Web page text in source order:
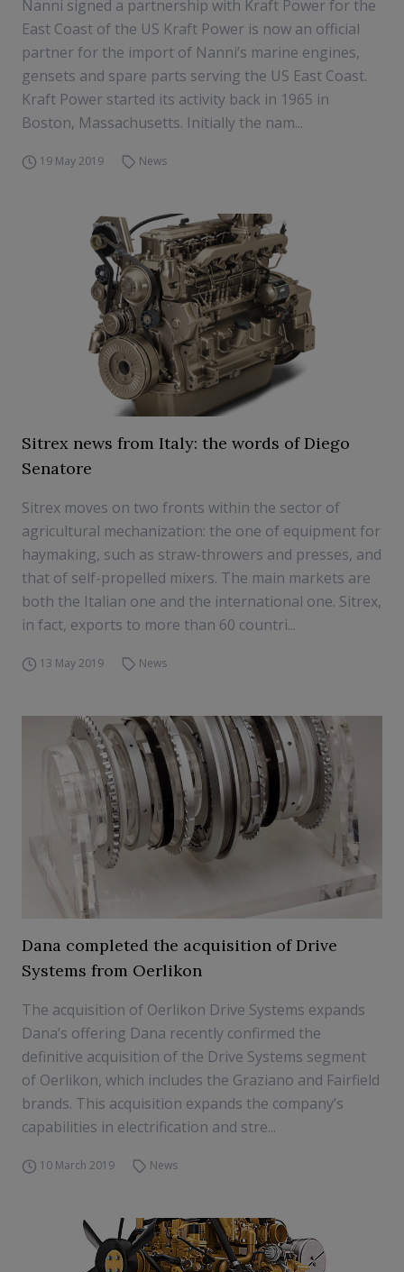
Nanni signed a partnership with Kraft Power for the
East Coast of the US Kraft Power is now an official
partner for the import of Nanni’s marine engines,
gensets and spare parts serving the US East Coast.
Kraft Power started its activity back in 1965 in
Boston, Massachusetts. Initially the nam...
19 May 2019 News
Sitrex news from Italy: the words of Diego
Senatore
Sitrex moves on two fronts within the sector of
agricultural mechanization: the one of equipment for
haymaking, such as straw-throwers and presses, and
that of self-propelled mixers. The main markets are
both the Italian one and the international one. Sitrex,
in fact, exports to more than 60 countri...
13 May 2019 News
Dana completed the acquisition of Drive
Systems from Oerlikon
The acquisition of Oerlikon Drive Systems expands
Dana’s offering Dana recently confirmed the
definitive acquisition of the Drive Systems segment
of Oerlikon, which includes the Graziano and Fairfield
brands. This acquisition expands the company’s
capabilities in electrification and stre...
10 March 2019 News